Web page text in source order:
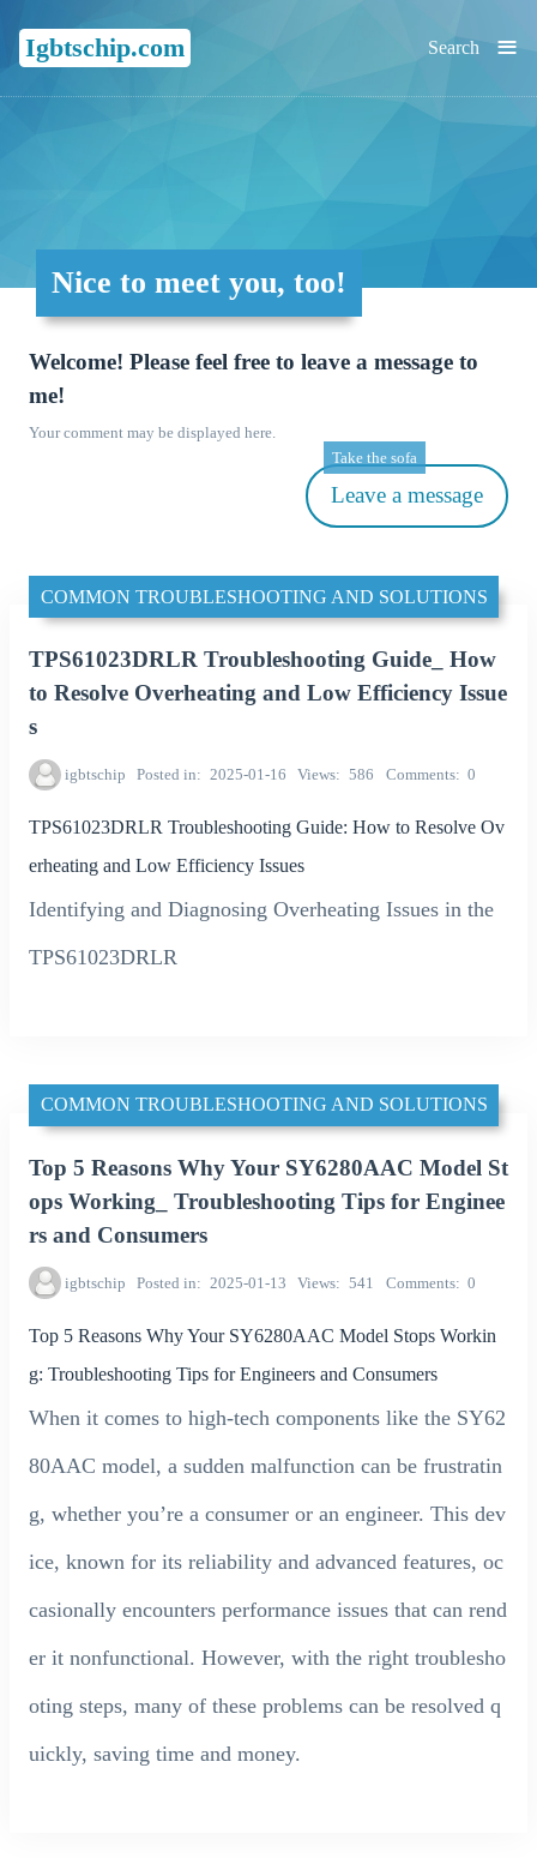
Igbtschip.com ≡
Search
Nice to meet you, too!
Welcome! Please feel free to leave a message to
me!
Your comment may be displayed here.
Leave a message
Take the sofa
COMMON TROUBLESHOOTING AND SOLUTIONS
TPS61023DRLR Troubleshooting Guide_ How
to Resolve Overheating and Low Efficiency Issue
s
igbtschip Posted in 2025-01-16 Views 586 Comments 0
TPS61023DRLR Troubleshooting Guide: How to Resolve Ov
erheating and Low Efficiency Issues
Identifying and Diagnosing Overheating Issues in the
TPS61023DRLR
COMMON TROUBLESHOOTING AND SOLUTIONS
Top 5 Reasons Why Your SY6280AAC Model St
ops Working_ Troubleshooting Tips for Enginee
rs and Consumers
igbtschip Posted in 2025-01-13 Views 541 Comments 0
Top 5 Reasons Why Your SY6280AAC Model Stops Workin
g: Troubleshooting Tips for Engineers and Consumers
When it comes to high-tech components like the SY62
80AAC model, a sudden malfunction can be frustratin
g, whether you’re a consumer or an engineer. This dev
ice, known for its reliability and advanced features, oc
casionally encounters performance issues that can rend
er it nonfunctional. However, with the right troublesho
oting steps, many of these problems can be resolved q
uickly, saving time and money.